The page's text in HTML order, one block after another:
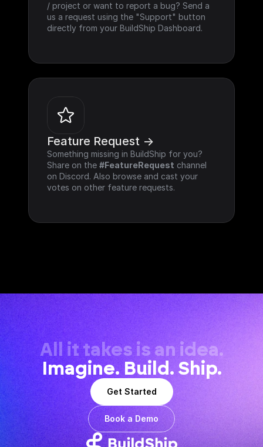
/ project or want to report a bug? Send a
us a request using the "Support" button
directly from your BuildShip Dashboard.
Feature Request ->
Something missing in BuildShip for you?
Share on the #FeatureRequest channel
on Discord. Also browse and cast your
votes on other feature requests.
All it takes is an idea.
Imagine. Build. Ship.
Get Started
Book a Demo